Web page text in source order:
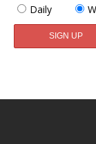
Daily